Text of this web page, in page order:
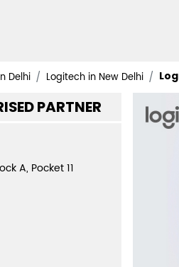
Delhi Logitech in New Delhi
PARTNER
A, Pocket 11